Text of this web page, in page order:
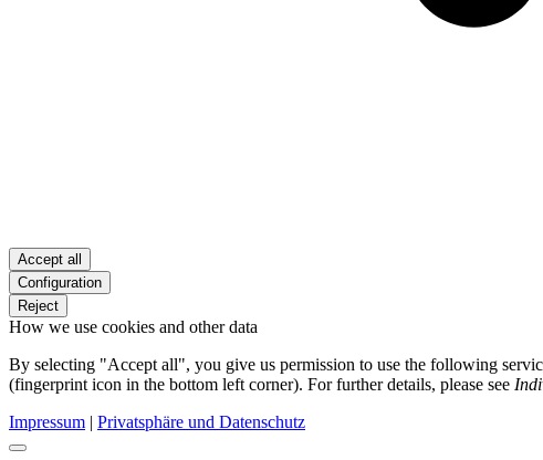
Accept all
Configuration
Reject
How we use cookies and other data
By selecting "Accept all", you give us permission to use the following
(fingerprint icon in the bottom left corner). For further details, please see
Impressum | Privatsphäre und Datenschutz